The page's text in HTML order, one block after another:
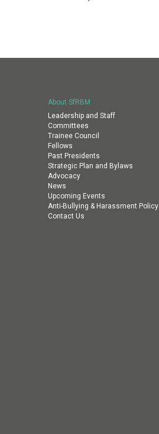
About SfRBM
Leadership and Staff
Committees
Trainee Council
Fellows
Past Presidents
Strategic Plan and Bylaws
Advocacy
News
Upcoming Events
Anti-Bullying & Harassment Policy
Contact Us